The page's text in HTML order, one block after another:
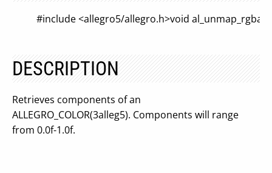
#include <allegro5/allegro.h>void
DESCRIPTION
Retrieves components of an
ALLEGRO_COLOR(3alleg5). Components will range
from 0.0f-1.0f.